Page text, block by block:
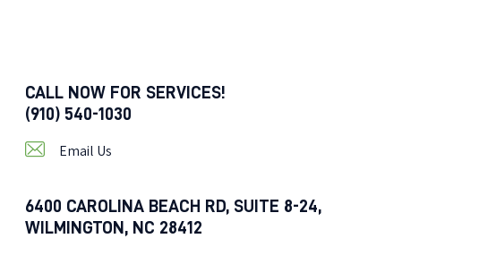
CALL NOW FOR SERVICES!
(910) 540-1030
Email Us
6400 CAROLINA BEACH RD, SUITE 8-24,
WILMINGTON, NC 28412